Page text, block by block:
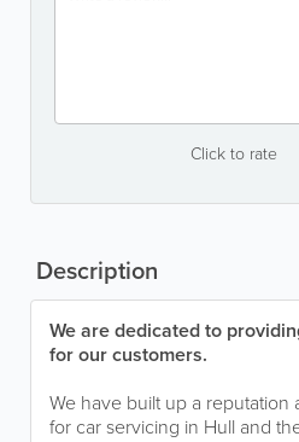
Click to rate
Description
We are dedicated to
for our customers.
We have built up a reputation
for car servicing in Hull and